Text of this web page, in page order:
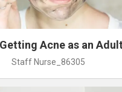
Acne as an
Staff Nurse_86305